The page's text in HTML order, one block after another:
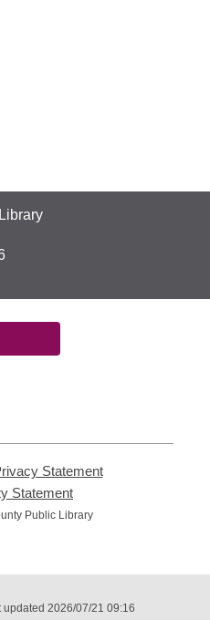
Statement,
Statement
opens
Public Library
2026/07/21 09:16